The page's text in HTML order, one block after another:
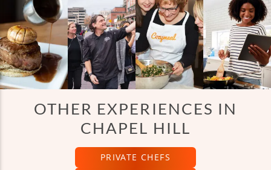
OTHER EXPERIENCES IN
CHAPEL HILL
PRIVATE CHEFS